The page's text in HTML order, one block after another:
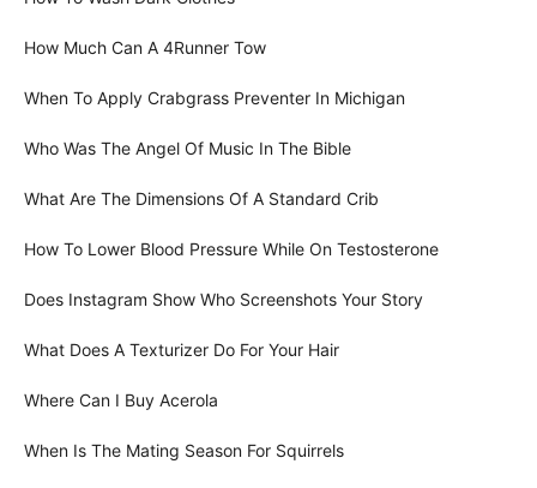
How Much Can A 4Runner Tow
When To Apply Crabgrass Preventer In Michigan
Who Was The Angel Of Music In The Bible
What Are The Dimensions Of A Standard Crib
How To Lower Blood Pressure While On Testosterone
Does Instagram Show Who Screenshots Your Story
What Does A Texturizer Do For Your Hair
Where Can I Buy Acerola
When Is The Mating Season For Squirrels